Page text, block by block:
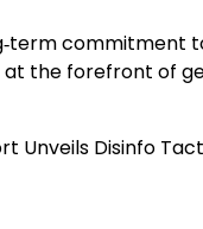
commitment
the forefront of
Unveils Disinfo